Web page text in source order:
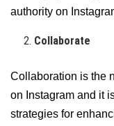
authority on
Collaborate
Collaboration is the
on Instagram and it
strategies for